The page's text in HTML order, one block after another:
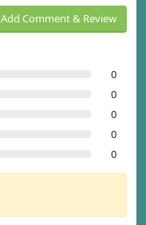
Add Comment & Review
0
0
0
0
0